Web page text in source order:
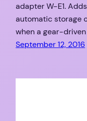
adapter W-E1.
automatic storage
when a gear-
September 12, 2016